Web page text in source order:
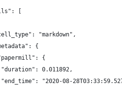
[
"markdown",
{
{
0.011892,
"2020-08-